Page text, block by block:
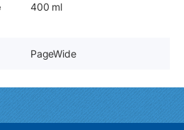
400 ml
PageWide